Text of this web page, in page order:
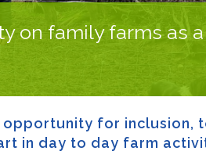
on family farms as
for inclusion,
in day to day farm